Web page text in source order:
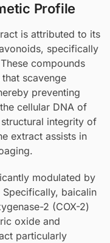
Profile
is attributed to its
specifically
compounds
scavenge
preventing
cellular DNA of
integrity of
extract assists in
modulated by
baicalin
2 (COX-2)
oxide and
particularly